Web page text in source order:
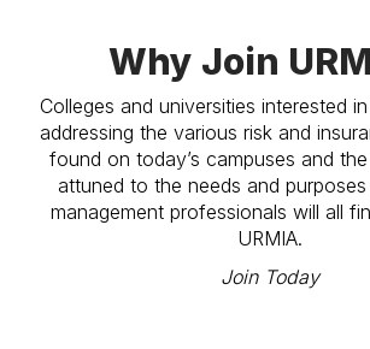
Why Join
Colleges and universities interested
addressing the various risk and
found on today’s campuses and
attuned to the needs and
management professionals will all
URMIA.
Join Today